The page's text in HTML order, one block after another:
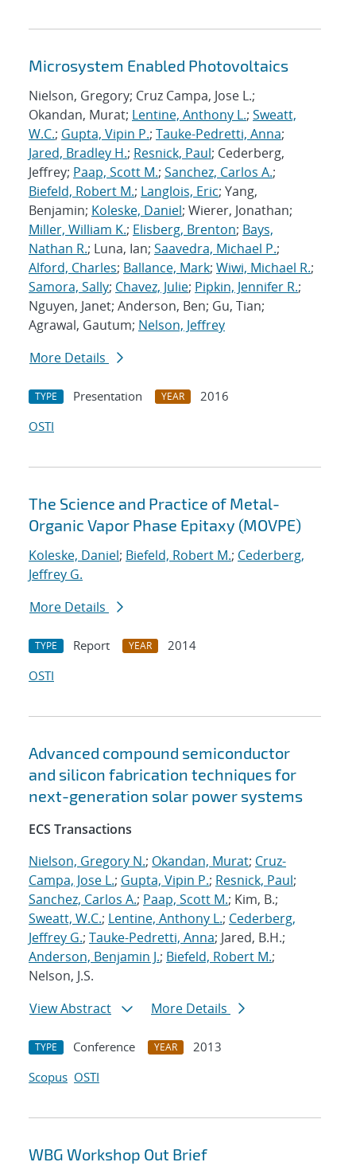
Microsystem Enabled Photovoltaics
Nielson, Gregory; Cruz Campa, Jose L.;
Okandan, Murat; Lentine, Anthony L.; Sweatt,
W.C.; Gupta, Vipin P.; Tauke-Pedretti, Anna;
Jared, Bradley H.; Resnick, Paul; Cederberg,
Jeffrey; Paap, Scott M.; Sanchez, Carlos A.;
Biefeld, Robert M.; Langlois, Eric; Yang,
Benjamin; Koleske, Daniel; Wierer, Jonathan;
Miller, William K.; Elisberg, Brenton; Bays,
Nathan R.; Luna, Ian; Saavedra, Michael P.;
Alford, Charles; Ballance, Mark; Wiwi, Michael R.;
Samora, Sally; Chavez, Julie; Pipkin, Jennifer R.;
Nguyen, Janet; Anderson, Ben; Gu, Tian;
Agrawal, Gautum; Nelson, Jeffrey
More Details
TYPE Presentation YEAR
2016
OSTI
The Science and Practice of Metal-
Organic Vapor Phase Epitaxy (MOVPE)
Koleske, Daniel; Biefeld, Robert M.; Cederberg,
Jeffrey G.
More Details
TYPE Report YEAR
2014
OSTI
Advanced compound semiconductor
and silicon fabrication techniques for
next-generation solar power systems
ECS Transactions
Nielson, Gregory N.; Okandan, Murat; Cruz-
Campa, Jose L.; Gupta, Vipin P.; Resnick, Paul;
Sanchez, Carlos A.; Paap, Scott M.; Kim, B.;
Sweatt, W.C.; Lentine, Anthony L.; Cederberg,
Jeffrey G.; Tauke-Pedretti, Anna; Jared, B.H.;
Anderson, Benjamin J.; Biefeld, Robert M.;
Nelson, J.S.
View Abstract
More Details
TYPE Conference YEAR
2013
Scopus OSTI
WBG Workshop Out Brief